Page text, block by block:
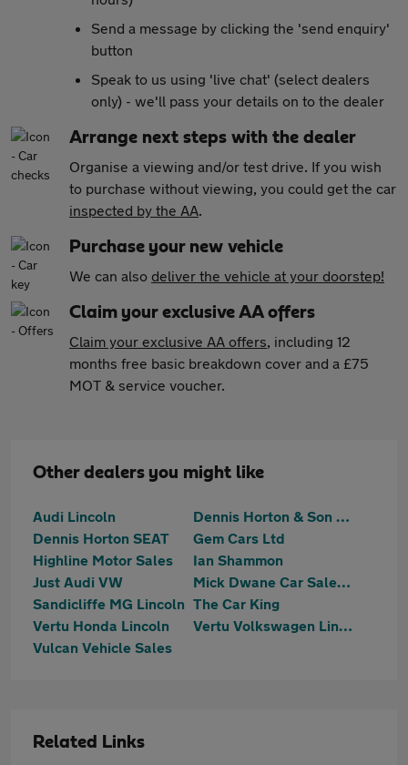
Send a message by clicking the 'send enquiry'
button
Speak to us using 'live chat' (select dealers
only) - we'll pass your details on to the dealer
Arrange next steps with the dealer
Organise a viewing and/or test drive. If you wish
to purchase without viewing, you could get the car
inspected by the AA.
Purchase your new vehicle
We can also deliver the vehicle at your doorstep!
Claim your exclusive AA offers
Claim your exclusive AA offers, including 12
months free basic breakdown cover and a £75
MOT & service voucher.
Other dealers you might like
Audi Lincoln
Dennis Horton & Son SKODA (Lincoln)
Dennis Horton SEAT
Gem Cars Ltd
Highline Motor Sales
Ian Shammon
Just Audi VW
Mick Dwane Car Sales Welbourn
Sandicliffe MG Lincoln The Car King
Vertu Honda Lincoln
Vertu Volkswagen Lincoln
Vulcan Vehicle Sales
Related Links